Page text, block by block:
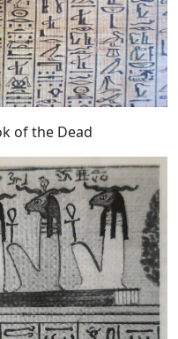
of the Dead